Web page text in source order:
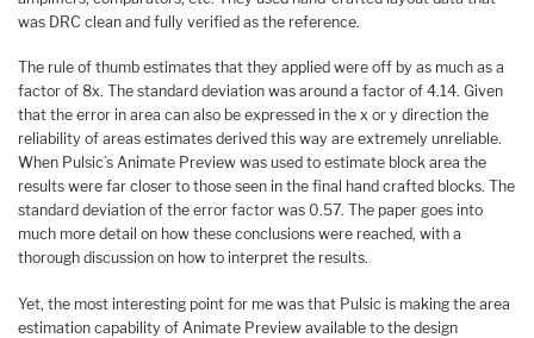
was DRC clean and fully verified as the reference.
The rule of thumb estimates that they applied were off by as much as a
factor of 8x. The standard deviation was around a factor of 4.14. Given
that the error in area can also be expressed in the x or y direction the
reliability of areas estimates derived this way are extremely unreliable.
When Pulsic’s Animate Preview was used to estimate block area the
results were far closer to those seen in the final hand crafted blocks. The
standard deviation of the error factor was 0.57. The paper goes into
much more detail on how these conclusions were reached, with a
thorough discussion on how to interpret the results.
Yet, the most interesting point for me was that Pulsic is making the area
estimation capability of Animate Preview available to the design